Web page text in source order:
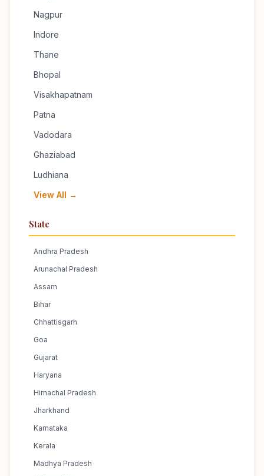
Nagpur
Indore
Thane
Bhopal
Visakhapatnam
Patna
Vadodara
Ghaziabad
Ludhiana
View All →
State
Andhra Pradesh
Arunachal Pradesh
Assam
Bihar
Chhattisgarh
Goa
Gujarat
Haryana
Himachal Pradesh
Jharkhand
Karnataka
Kerala
Madhya Pradesh